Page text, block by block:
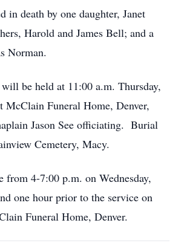
in death by one daughter, Janet
Harold and James Bell; and a
Norman.
be held at 11:00 a.m. Thursday,
McClain Funeral Home, Denver,
Jason See officiating. Burial
Cemetery, Macy.
4-7:00 p.m. on Wednesday,
one hour prior to the service on
Funeral Home, Denver.